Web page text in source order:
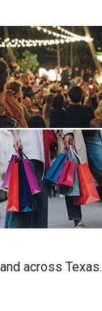
across Texas.